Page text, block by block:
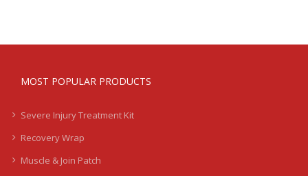
MOST POPULAR PRODUCTS
Severe Injury Treatment Kit
Recovery Wrap
Muscle & Join Patch